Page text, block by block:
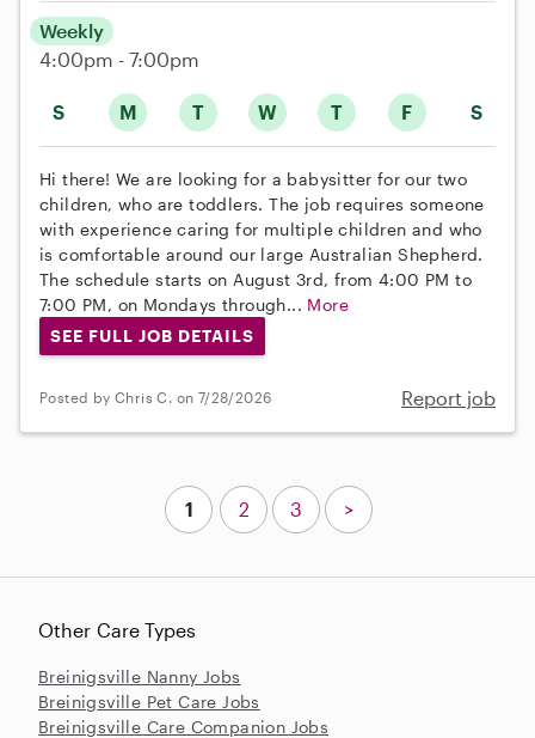
S M T W T F S
Weekly
4:00pm - 7:00pm
Hi there! We are looking for a babysitter for our two
children, who are toddlers. The job requires someone
with experience caring for multiple children and who
is comfortable around our large Australian Shepherd.
The schedule starts on August 3rd, from 4:00 PM to
7:00 PM, on Mondays through... More
SEE FULL JOB DETAILS
Posted by Chris C. on 7/28/2026 Report job
Other Care Types
Breinigsville Nanny Jobs
Breinigsville Pet Care Jobs
Breinigsville Care Companion Jobs
1 2 3 >